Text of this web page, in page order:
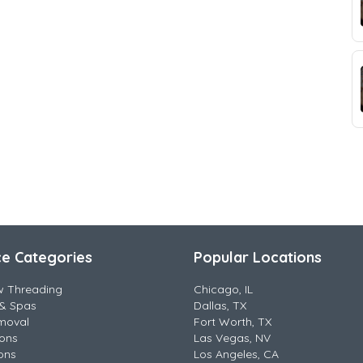
Categories
Threading
Spas
Popular Locations
Chicago, IL
Dallas, TX
Fort Worth, TX
Las Vegas, NV
Los Angeles, CA